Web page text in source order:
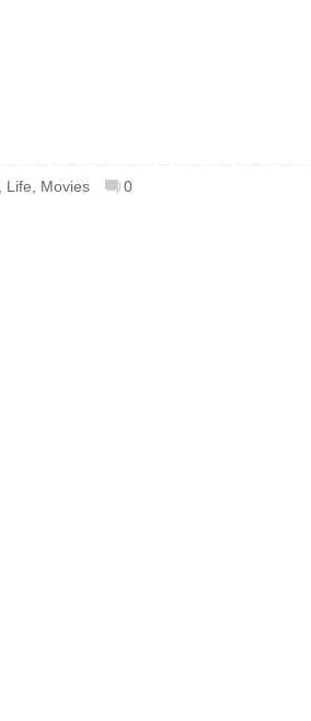
Life Movies 0